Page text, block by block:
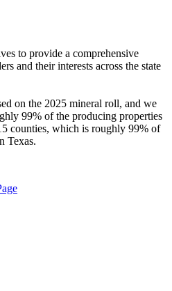
to provide a comprehensive
and their interests across the state
on the 2025 mineral roll, and we
99% of the producing properties
counties, which is roughly 99% of
Texas.